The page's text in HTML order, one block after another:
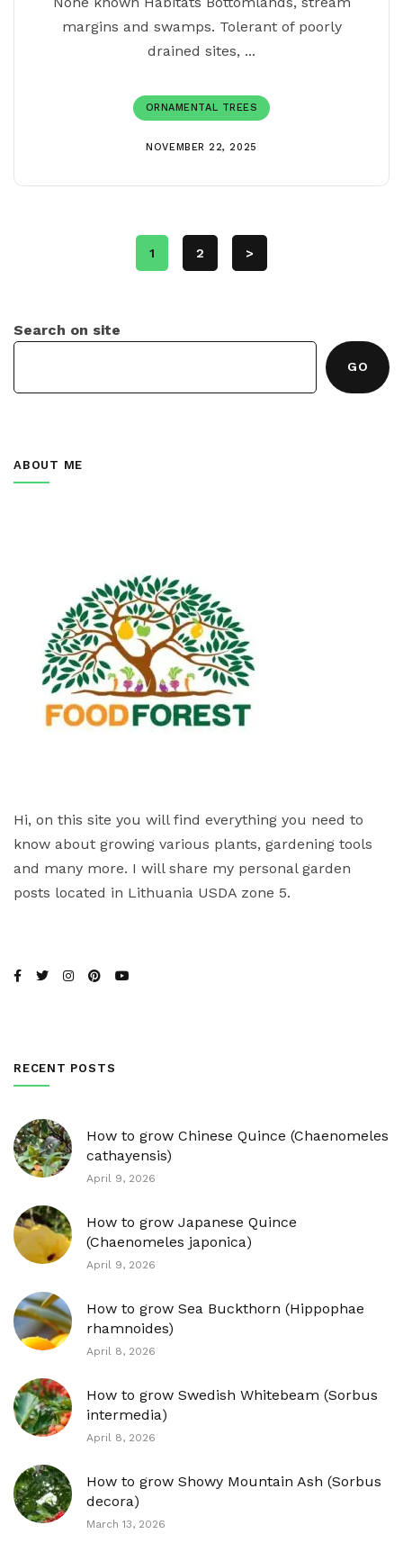
margins and swamps. Tolerant of poorly
drained sites, ...
ORNAMENTAL TREES
NOVEMBER 22, 2025
1 2 >
Search on site
GO
ABOUT ME
Hi, on this site you will find everything you need to
know about growing various plants, gardening tools
and many more. I will share my personal garden
posts located in Lithuania USDA zone 5.
RECENT POSTS
How to grow Chinese Quince (Chaenomeles
cathayensis)
April 9, 2026
How to grow Japanese Quince
(Chaenomeles japonica)
April 9, 2026
How to grow Sea Buckthorn (Hippophae
rhamnoides)
April 8, 2026
How to grow Swedish Whitebeam (Sorbus
intermedia)
April 8, 2026
How to grow Showy Mountain Ash (Sorbus
decora)
March 13, 2026